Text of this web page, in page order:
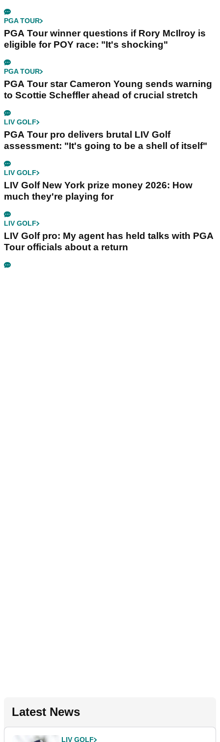
PGA TOUR
PGA Tour winner questions if Rory McIlroy is
eligible for POY race: "It's shocking"
PGA TOUR
PGA Tour star Cameron Young sends warning
to Scottie Scheffler ahead of crucial stretch
LIV GOLF
PGA Tour pro delivers brutal LIV Golf
assessment: "It's going to be a shell of itself"
LIV GOLF
LIV Golf New York prize money 2026: How
much they're playing for
LIV GOLF
LIV Golf pro: My agent has held talks with PGA
Tour officials about a return
Latest News
LIV GOLF